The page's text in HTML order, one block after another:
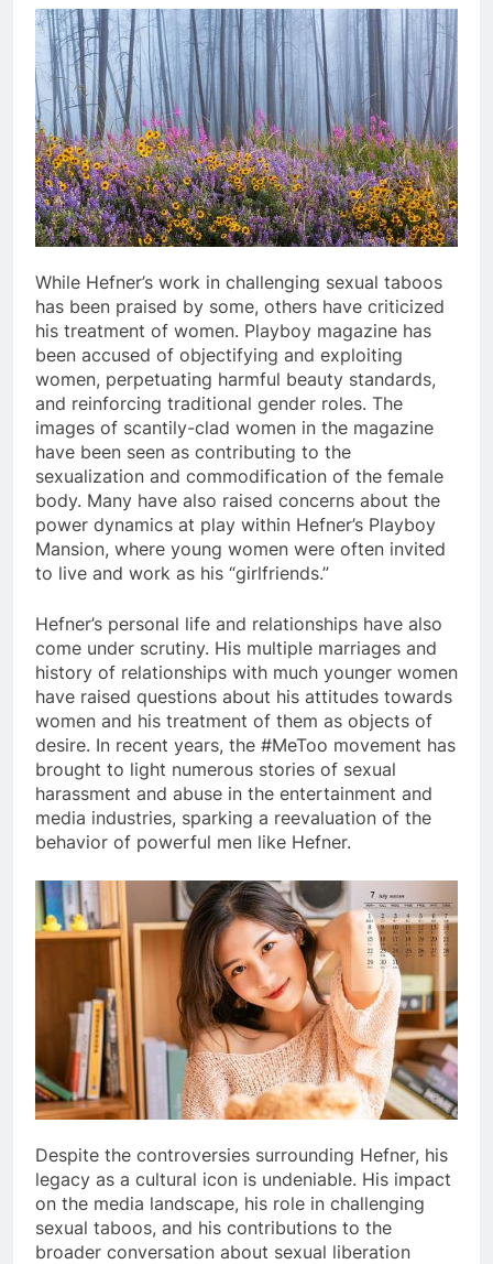
While Hefner’s work in challenging sexual taboos
has been praised by some, others have criticized
his treatment of women. Playboy magazine has
been accused of objectifying and exploiting
women, perpetuating harmful beauty standards,
and reinforcing traditional gender roles. The
images of scantily-clad women in the magazine
have been seen as contributing to the
sexualization and commodification of the female
body. Many have also raised concerns about the
power dynamics at play within Hefner’s Playboy
Mansion, where young women were often invited
to live and work as his “girlfriends.”
Hefner’s personal life and relationships have also
come under scrutiny. His multiple marriages and
history of relationships with much younger women
have raised questions about his attitudes towards
women and his treatment of them as objects of
desire. In recent years, the #MeToo movement has
brought to light numerous stories of sexual
harassment and abuse in the entertainment and
media industries, sparking a reevaluation of the
behavior of powerful men like Hefner.
Despite the controversies surrounding Hefner, his
legacy as a cultural icon is undeniable. His impact
on the media landscape, his role in challenging
sexual taboos, and his contributions to the
broader conversation about sexual liberation